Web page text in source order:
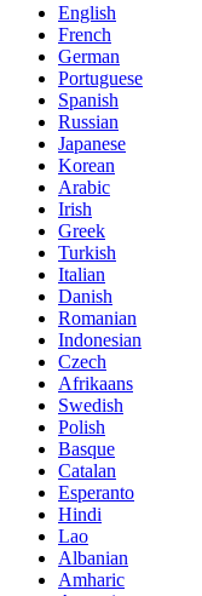
English
French
German
Portuguese
Spanish
Russian
Japanese
Korean
Arabic
Irish
Greek
Turkish
Italian
Danish
Romanian
Indonesian
Czech
Afrikaans
Swedish
Polish
Basque
Catalan
Esperanto
Hindi
Lao
Albanian
Amharic